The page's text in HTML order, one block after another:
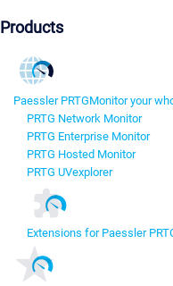
Products
Paessler PRTGMonitor your
PRTG Network Monitor
PRTG Enterprise Monitor
PRTG Hosted Monitor
PRTG UVexplorer
Extensions for Paessler